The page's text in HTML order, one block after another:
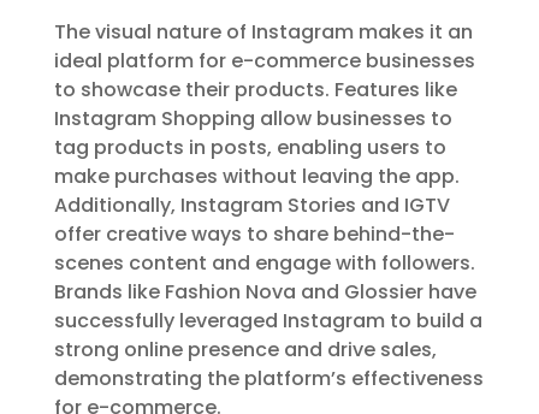
The visual nature of Instagram makes it an
ideal platform for e-commerce businesses
to showcase their products. Features like
Instagram Shopping allow businesses to
tag products in posts, enabling users to
make purchases without leaving the app.
Additionally, Instagram Stories and IGTV
offer creative ways to share behind-the-
scenes content and engage with followers.
Brands like Fashion Nova and Glossier have
successfully leveraged Instagram to build a
strong online presence and drive sales,
demonstrating the platform’s effectiveness
for e-commerce.